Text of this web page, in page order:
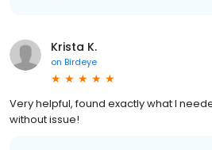
Krista K.
on Birdeye
Very helpful, found exactly what I
without issue!